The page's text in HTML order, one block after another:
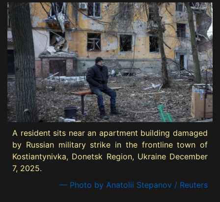
A resident sits near an apartment building damaged
by Russian military strike in the frontline town of
Kostiantynivka, Donetsk Region, Ukraine December
7, 2025.
— Photo by Anatolii Stepanov / Reuters